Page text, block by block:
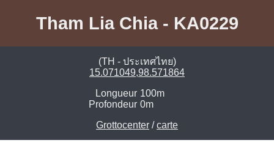
Tham Lia Chia - KA0229
(TH - ประเทศไทย)
15.071049,98.571864
Longueur 100m
Profondeur 0m
Grottocenter /carte